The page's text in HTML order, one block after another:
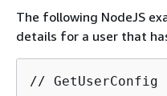
The following NodeJS
details for a user that
// GetUserConfig